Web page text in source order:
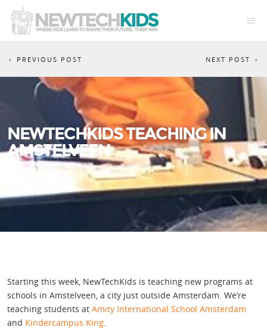
NEXT POST
PREVIOUS POST
NEWTECHKIDS TEACHING IN
AMSTELVEEN
Starting this week, NewTechKids is teaching new programs at
schools in Amstelveen, a city just outside Amsterdam. We’re
teaching students at Amity International School Amsterdam
and Kindercampus King.